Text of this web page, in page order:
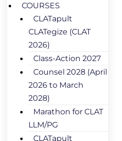
COURSES
CLATapult
CLATegize (CLAT
2026)
Class-Action 2027
Counsel 2028 (April
2026 to March
2028)
Marathon for CLAT
LLM/PG
CLATapult